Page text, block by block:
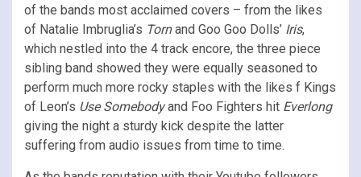
of the bands most acclaimed covers – from the likes
of Natalie Imbruglia’s Tornand Goo Goo Dolls’ Iris,
which nestled into the 4 track encore, the three piece
sibling band showed they were equally seasoned to
perform much more rocky staples with the likes f Kings
of Leon’s Use Somebodyand Foo Fighters hit Everlong
giving the night a sturdy kick despite the latter
suffering from audio issues from time to time.